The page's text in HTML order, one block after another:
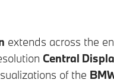
extends across the
Central
of the